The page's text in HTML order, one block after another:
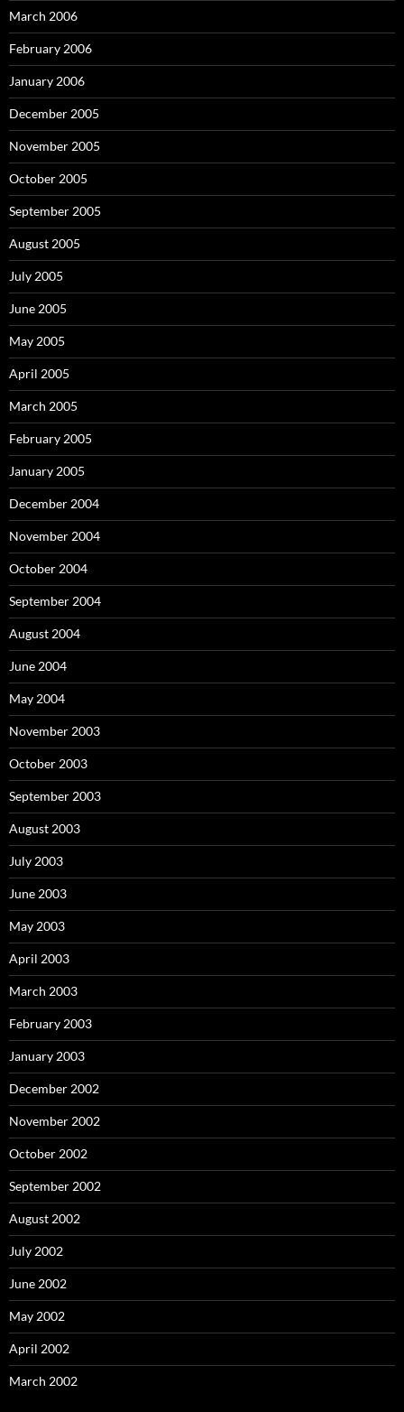
March 2006
February 2006
January 2006
December 2005
November 2005
October 2005
September 2005
August 2005
July 2005
June 2005
May 2005
April 2005
March 2005
February 2005
January 2005
December 2004
November 2004
October 2004
September 2004
August 2004
June 2004
May 2004
November 2003
October 2003
September 2003
August 2003
July 2003
June 2003
May 2003
April 2003
March 2003
February 2003
January 2003
December 2002
November 2002
October 2002
September 2002
August 2002
July 2002
June 2002
May 2002
April 2002
March 2002